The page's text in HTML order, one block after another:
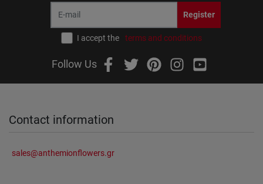
Register
I accept the terms and conditions
Follow Us
Contact information
sales@anthemionflowers.gr